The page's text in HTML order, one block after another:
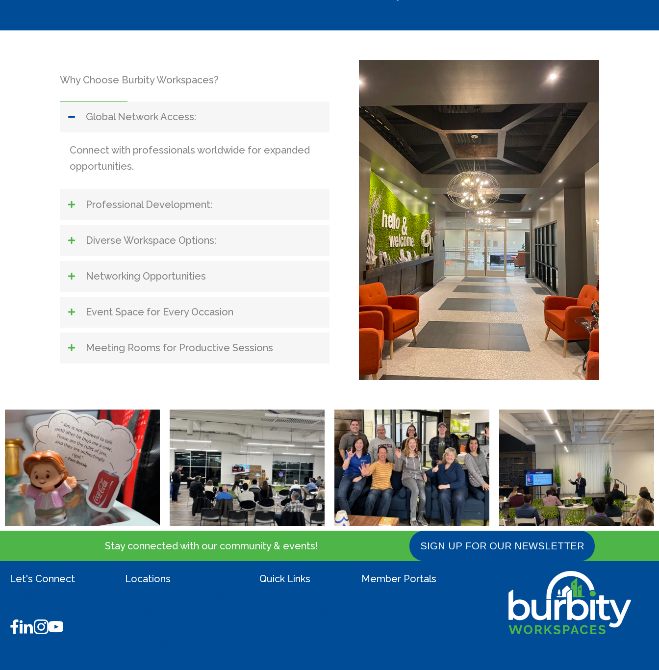
Why Choose Burbity Workspaces?
Global Network Access:
Connect with professionals worldwide for expanded
opportunities.
Professional Development:
Diverse Workspace Options:
Networking Opportunities
Event Space for Every Occasion
Meeting Rooms for Productive Sessions
Stay connected with our community & events! SIGN UP FOR OUR NEWSLETTER
Let's Connect
Locations
Quick Links
Member Portals